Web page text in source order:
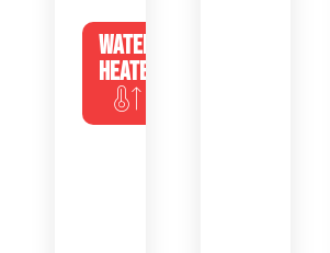
WATER
HEATERS